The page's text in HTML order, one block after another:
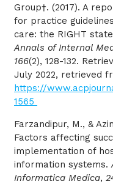
Group†. (2017). A
for practice
care: the RIGHT
Annals of Internal
166(2), 128-132.
July 2022, retrieved
https://
1565
Farzandipur, M., &
Factors affecting
implementation of
information systems.
Informatica Medica,